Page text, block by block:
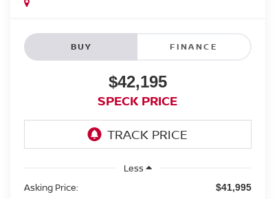
BUY FINANCE
$42,195
SPECK PRICE
Less
Asking Price:
$41,995